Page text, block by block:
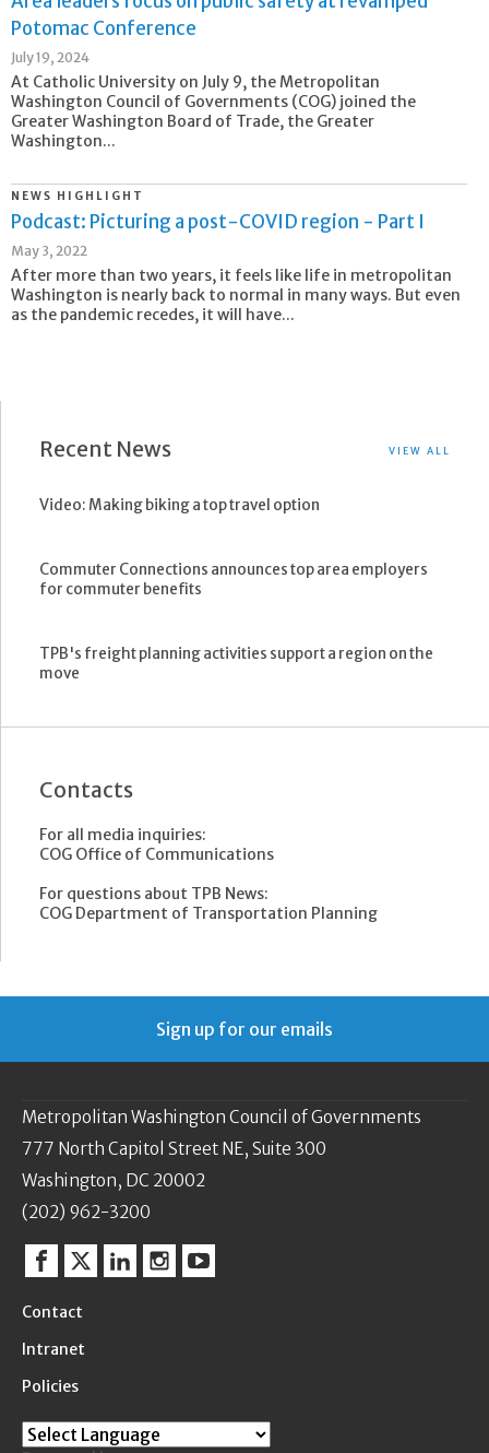
Potomac Conference
July 19, 2024
At Catholic University on July 9, the Metropolitan
Washington Council of Governments (COG) joined the
Greater Washington Board of Trade, the Greater
Washington...
NEWS HIGHLIGHT
Podcast: Picturing a post-COVID region - Part I
May 3, 2022
After more than two years, it feels like life in metropolitan
Washington is nearly back to normal in many ways. But even
as the pandemic recedes, it will have...
Recent News VIEW ALL
Video: Making biking a top travel option
Commuter Connections announces top area employers
for commuter benefits
TPB's freight planning activities support a region on the
move
Contacts
For all media inquiries:
COG Office of Communications
For questions about TPB News:
COG Department of Transportation Planning
Sign up for our emails
Metropolitan Washington Council of Governments
777 North Capitol Street NE, Suite 300
Washington, DC 20002
(202) 962-3200
Facebook
TwitterLinkedinInstagram
YouTube
Contact
Intranet
Policies